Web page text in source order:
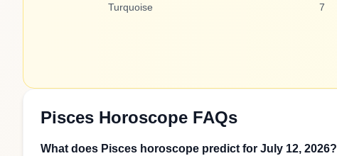
Turquoise 7
Pisces Horoscope FAQs
What does Pisces horoscope predict for July 12, 2026?